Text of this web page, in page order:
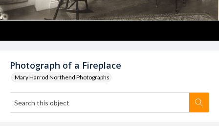
Photograph of a Fireplace
Mary Harrod Northend Photographs